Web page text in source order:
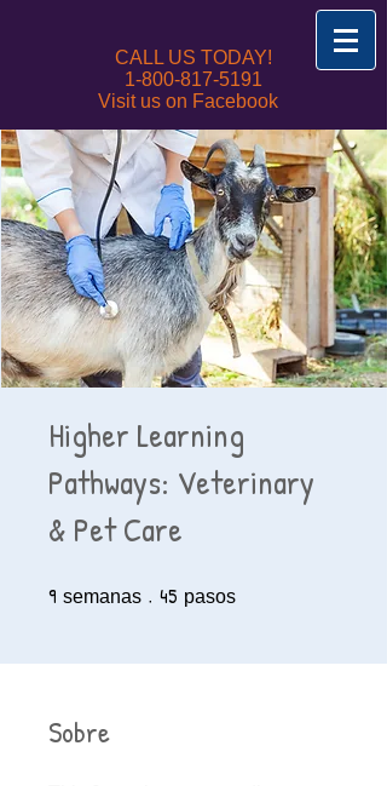
CALL US TODAY!
1-800-817-5191
Visit us on Facebook
Higher Learning
Pathways: Veterinary
& Pet Care
9 semanas 9 semanas
45 pasos
Sobre